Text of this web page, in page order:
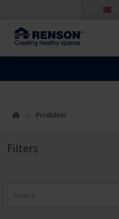
> Produkter
Filters